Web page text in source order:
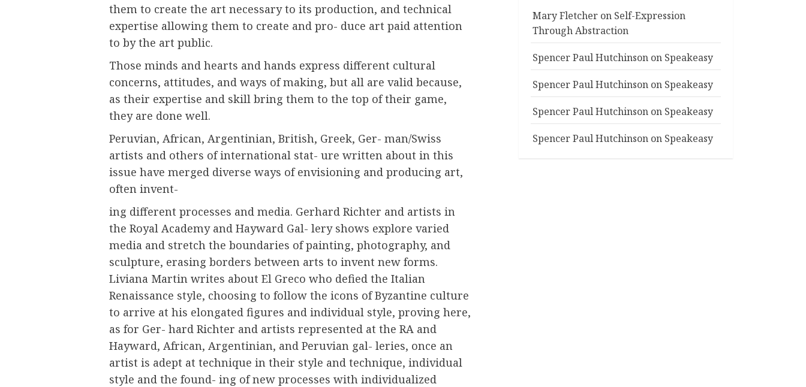
them to create the art necessary to its production, and technical
expertise allowing them to create and pro- duce art paid attention
to by the art public.
Those minds and hearts and hands express different cultural
concerns, attitudes, and ways of making, but all are valid because,
as their expertise and skill bring them to the top of their game,
they are done well.
Peruvian, African, Argentinian, British, Greek, Ger- man/Swiss
artists and others of international stat- ure written about in this
issue have merged diverse ways of envisioning and producing art,
often invent-
ing different processes and media. Gerhard Richter and artists in
the Royal Academy and Hayward Gal- lery shows explore varied
media and stretch the boundaries of painting, photography, and
sculpture, erasing borders between arts to invent new forms.
Liviana Martin writes about El Greco who defied the Italian
Renaissance style, choosing to follow the icons of Byzantine culture
to arrive at his elongated figures and individual style, proving here,
as for Ger- hard Richter and artists represented at the RA and
Hayward, African, Argentinian, and Peruvian gal- leries, once an
artist is adept at technique in their style and technique, individual
style and the found- ing of new processes with individualized
Mary Fletcher on Self-Expression
Through Abstraction
Spencer Paul Hutchinson on Speakeasy
Spencer Paul Hutchinson on Speakeasy
Spencer Paul Hutchinson on Speakeasy
Spencer Paul Hutchinson on Speakeasy